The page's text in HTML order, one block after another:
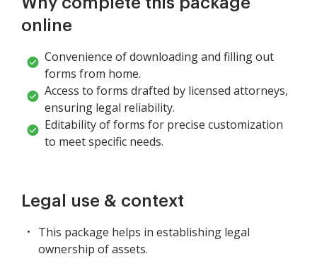
online
Convenience of downloading and filling out
forms from home.
Access to forms drafted by licensed attorneys,
ensuring legal reliability.
Editability of forms for precise customization
to meet specific needs.
Legal use & context
This package helps in establishing legal
ownership of assets.